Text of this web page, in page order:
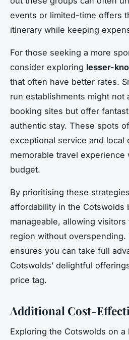
events or limited-time offers
itinerary while keeping
For those seeking a more
consider exploring lesser-
that often have better rates.
run establishments might not
booking sites but offer
authentic stay. These spots
exceptional service and local
memorable travel
budget.
By prioritising these
affordability in the Cotswolds
manageable, allowing
region without overspending.
ensures you can take full
Cotswolds’ delightful
price tag.
Additional Cost-
Exploring the Cotswolds on